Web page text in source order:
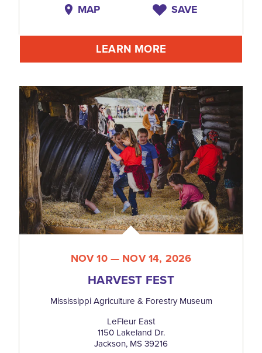
MAP SAVE
LEARN MORE
NOV 10 — NOV 14, 2026
HARVEST FEST
Mississippi Agriculture & Forestry Museum
LeFleur East
1150 Lakeland Dr.
Jackson, MS 39216